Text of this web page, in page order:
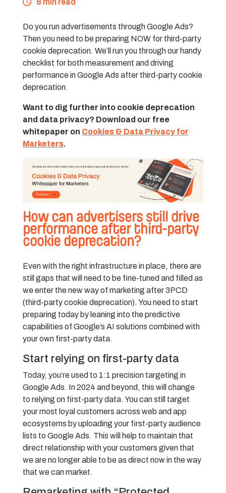
Do you run advertisements through Google Ads?
Then you need to be preparing NOW for third-party
cookie deprecation. We’ll run you through our handy
checklist for both measurement and driving
performance in Google Ads after third-party cookie
deprecation.
Want to dig further into cookie deprecation
and data privacy? Download our free
whitepaper on Cookies & Data Privacy for
Marketers.
How can advertisers still drive
performance after third-party
cookie deprecation?
Even with the right infrastructure in place, there are
still gaps that will need to be fine-tuned and filled as
we enter the new way of marketing after 3PCD
(third-party cookie deprecation). You need to start
preparing today by leaning into the predictive
capabilities of Google’s AI solutions combined with
your own first-party data.
Start relying on first-party data
Today, you’re used to 1:1 precision targeting in
Google Ads. In 2024 and beyond, this will change
to relying on first-party data. You can still target
your most loyal customers across web and app
ecosystems by uploading your first-party audience
lists to Google Ads. This will help to maintain that
direct relationship with your customers given that
we are no longer able to be as direct now in the way
that we can market.